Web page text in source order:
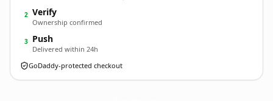
2 Verify
Ownership confirmed
3 Push
Delivered within 24h
GoDaddy-protected checkout